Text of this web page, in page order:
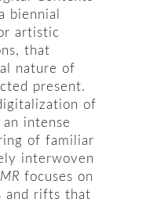
biennial
artistic
that
nature of
present.
of
intense
of familiar
interwoven
focuses on
and rifts that